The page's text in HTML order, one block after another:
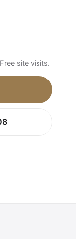
site visits.